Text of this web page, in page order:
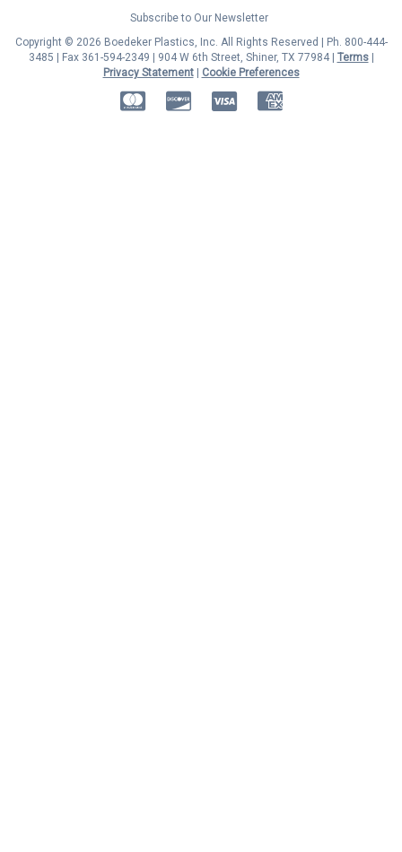
Subscribe to Our Newsletter
Copyright © 2026 Boedeker Plastics, Inc. All Rights Reserved | Ph. 800-444-
3485 | Fax 361-594-2349
| 904 W 6th Street, Shiner, TX 77984 | Terms|
Privacy Statement|
Cookie Preferences
MasterCardDiscoverVisa American Express